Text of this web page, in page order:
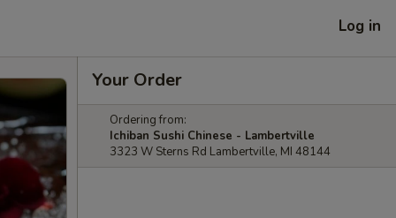
Log in
Your Order
Ordering from:
Ichiban Sushi Chinese - Lambertville
3323 W Sterns Rd Lambertville, MI 48144